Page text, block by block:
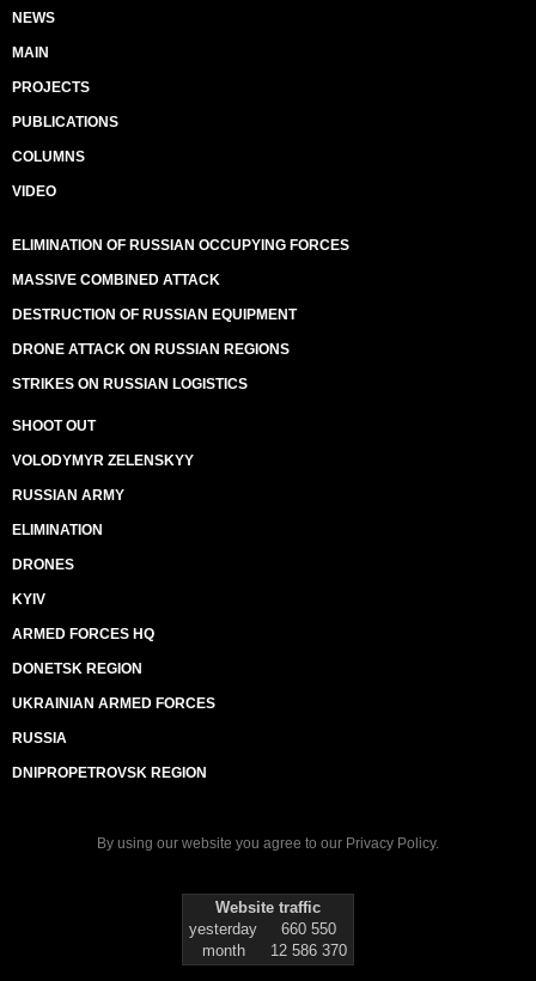
NEWS
MAIN
PROJECTS
PUBLICATIONS
COLUMNS
VIDEO
ELIMINATION OF RUSSIAN OCCUPYING FORCES
MASSIVE COMBINED ATTACK
DESTRUCTION OF RUSSIAN EQUIPMENT
DRONE ATTACK ON RUSSIAN REGIONS
STRIKES ON RUSSIAN LOGISTICS
SHOOT OUT
VOLODYMYR ZELENSKYY
RUSSIAN ARMY
ELIMINATION
DRONES
KYIV
ARMED FORCES HQ
DONETSK REGION
UKRAINIAN ARMED FORCES
RUSSIA
DNIPROPETROVSK REGION
By using our website you agree to our Privacy Policy.
Website traffic
yesterday
660 550
month
12 586 370